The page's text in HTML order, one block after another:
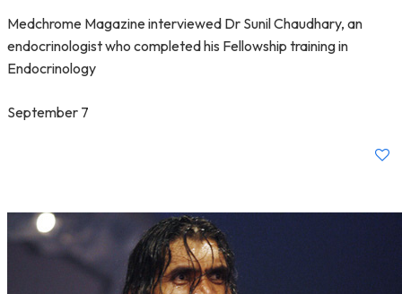
Medchrome Magazine interviewed Dr Sunil Chaudhary, an
endocrinologist who completed his Fellowship training in
Endocrinology
September 7